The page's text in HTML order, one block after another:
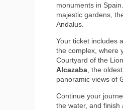
monuments in
majestic gardens,
Andalus.
Your ticket includes
the complex, where
Courtyard of the
Alcazaba , the
panoramic views of
Continue your
the water, and finish